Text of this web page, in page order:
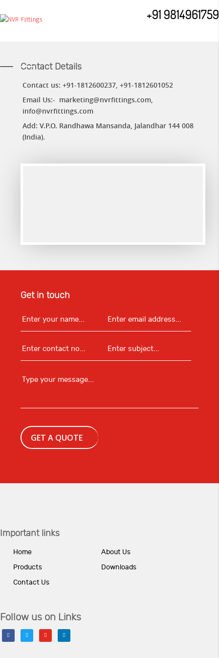
+91 9814961759
Contact Details
Contact us: +91-1812600237, +91-1812601052
Email Us:- marketing@nvrfittings.com,
info@nvrfittings.com
Add: V.P.O. Randhawa Mansanda, Jalandhar 144 008
(India).
Get in touch
Important links
Home
About Us
Products
Downloads
Contact Us
Follow us on Links
facebooktwitter youtubelinkedin